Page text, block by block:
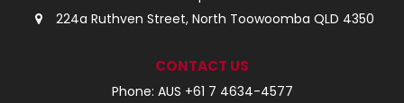
224a Ruthven Street, North Toowoomba QLD 4350
CONTACT US
Phone: AUS +61 7 4634-4577